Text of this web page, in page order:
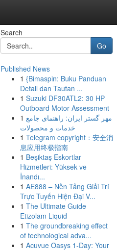
Search
Go
Published News
1 {Bimaspin: Buku Panduan
Detail dan Tautan ...
1 Suzuki DF30ATL2: 30 HP
Outboard Motor Assessment
1 مهر گستر ایران: راهنمای جامع
خدمات و محصولات
1 Telegram copyright：安全消
息应用终极指南
1 Beşiktaş Eskortlar
Hizmetleri: Yüksek ve
İnandı...
1 AE888 – Nền Tảng Giải Trí
Trực Tuyến Hiện Đại V...
1 The Ultimate Guide
Etizolam Liquid
1 The groundbreaking effect
of technological adva...
1 Acuvue Oasys 1-Day: Your